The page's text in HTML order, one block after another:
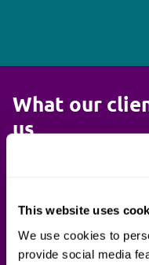
This website uses
We use cookies to
provide social media
What our
us
They are very
dealing with [our
ensure MoD's